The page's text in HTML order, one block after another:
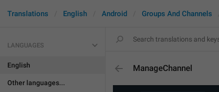
Translations English Android Groups And Channels
LANGUAGES
English
Other languages...
ManageChannel